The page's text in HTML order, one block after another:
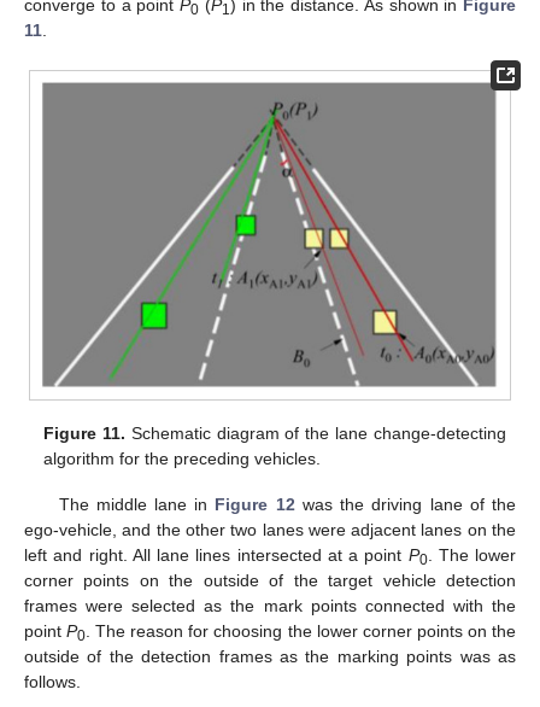
converge to a point P0 (P1 ) in the distance. As shown in Figure
11
Figure 11. Schematic diagram of the lane change-detecting
algorithm for the preceding vehicles.
The middle lane in Figure 12 was the driving lane of the
ego-vehicle, and the other two lanes were adjacent lanes on the
left and right. All lane lines intersected at a point P0. The lower
corner points on the outside of the target vehicle detection
frames were selected as the mark points connected with the
pointP0 . The reason for choosing the lower corner points on the
outside of the detection frames as the marking points was as
follows.